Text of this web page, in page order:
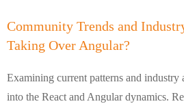
Community Trends and
Taking Over Angular?
Examining current patterns and industry
into the React and Angular dynamics.